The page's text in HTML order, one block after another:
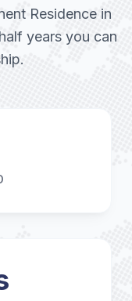
Residence in
years you can